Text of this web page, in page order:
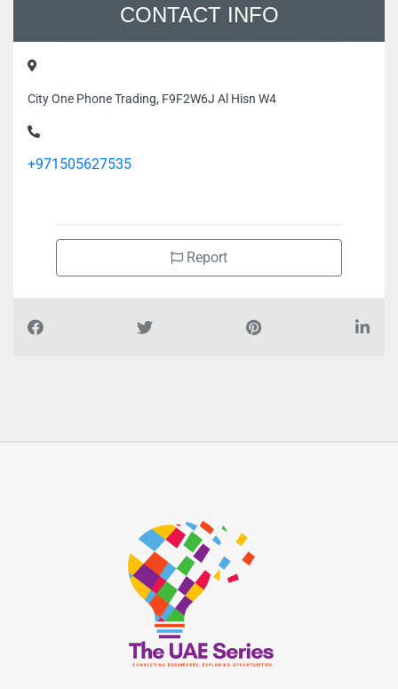
CONTACT INFO
City One Phone Trading, F9F2W6J Al Hisn W4
+971505627535
Report